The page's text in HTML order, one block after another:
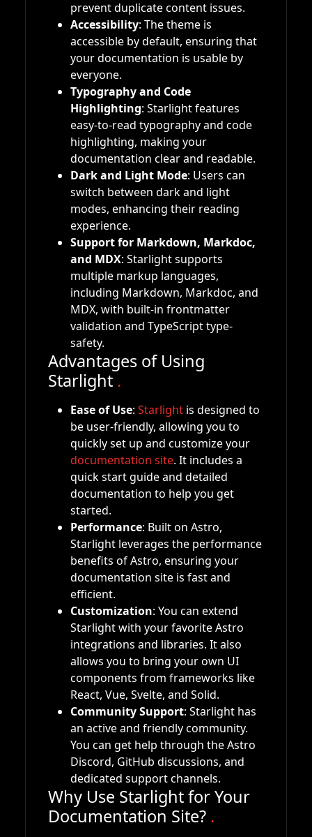
prevent duplicate content issues.
Accessibility: The theme is
accessible by default, ensuring that
your documentation is usable by
everyone.
Typography and Code
Highlighting: Starlight features
easy-to-read typography and code
highlighting, making your
documentation clear and readable.
Dark and Light Mode: Users can
switch between dark and light
modes, enhancing their reading
experience.
Support for Markdown, Markdoc,
and MDX: Starlight supports
multiple markup languages,
including Markdown, Markdoc, and
MDX, with built-in frontmatter
validation and TypeScript type-
safety.
Advantages of Using
Starlight .
Ease of Use: Starlight is designed to
be user-friendly, allowing you to
quickly set up and customize your
documentation site. It includes a
quick start guide and detailed
documentation to help you get
started.
Performance: Built on Astro,
Starlight leverages the performance
benefits of Astro, ensuring your
documentation site is fast and
efficient.
Customization: You can extend
Starlight with your favorite Astro
integrations and libraries. It also
allows you to bring your own UI
components from frameworks like
React, Vue, Svelte, and Solid.
Community Support: Starlight has
an active and friendly community.
You can get help through the Astro
Discord, GitHub discussions, and
dedicated support channels.
Why Use Starlight for Your
Documentation Site? .